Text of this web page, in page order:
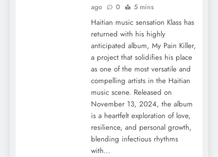
ago
0 5 mins
Haitian music sensation Klass has
returned with his highly
anticipated album, My Pain Killer,
a project that solidifies his place
as one of the most versatile and
compelling artists in the Haitian
music scene. Released on
November 13, 2024, the album
is a heartfelt exploration of love,
resilience, and personal growth,
blending infectious rhythms
with…